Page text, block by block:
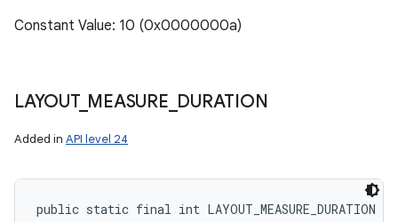
Constant Value: 10 (0x0000000a)
LAYOUT_ MEASURE DURATION
Added in API level 24
public static final int LAYOUT_MEASURE_DURATION